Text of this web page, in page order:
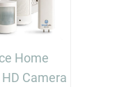
Home
Camera